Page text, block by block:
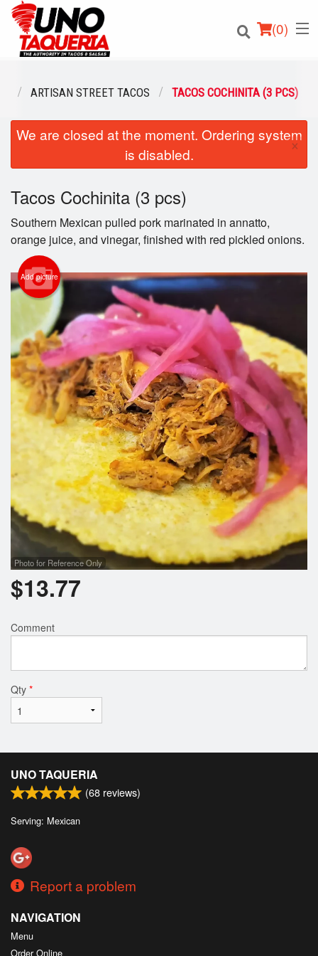
(0)
Order Online
Location
Login
Registration
Cart (0)
Search
ARTISAN STREET TACOS TACOS COCHINITA (3 PCS)
We are closed at the moment. Ordering system
is disabled.
×
Tacos Cochinita (3 pcs)
Southern Mexican pulled pork marinated in annatto,
orange juice, and vinegar, finished with red pickled onions.
Add picture
Photo for Reference Only
$13.77
Comment
Qty *
UNO TAQUERIA
(68 reviews)
Serving: Mexican
Report a problem
NAVIGATION
Menu
Order Online